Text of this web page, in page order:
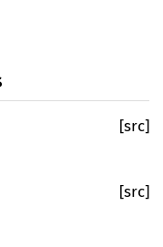
[src]
[src]